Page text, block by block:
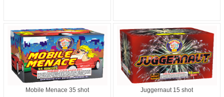
Mobile Menace 35 shot Juggernaut 15 shot